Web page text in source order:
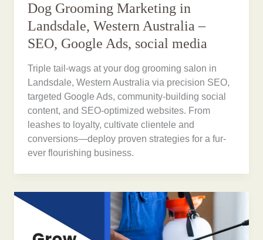
Dog Grooming Marketing in
Landsdale, Western Australia –
SEO, Google Ads, social media
Triple tail-wags at your dog grooming salon in
Landsdale, Western Australia via precision SEO,
targeted Google Ads, community-building social
content, and SEO-optimized websites. From
leashes to loyalty, cultivate clientele and
conversions—deploy proven strategies for a fur-
ever flourishing business.